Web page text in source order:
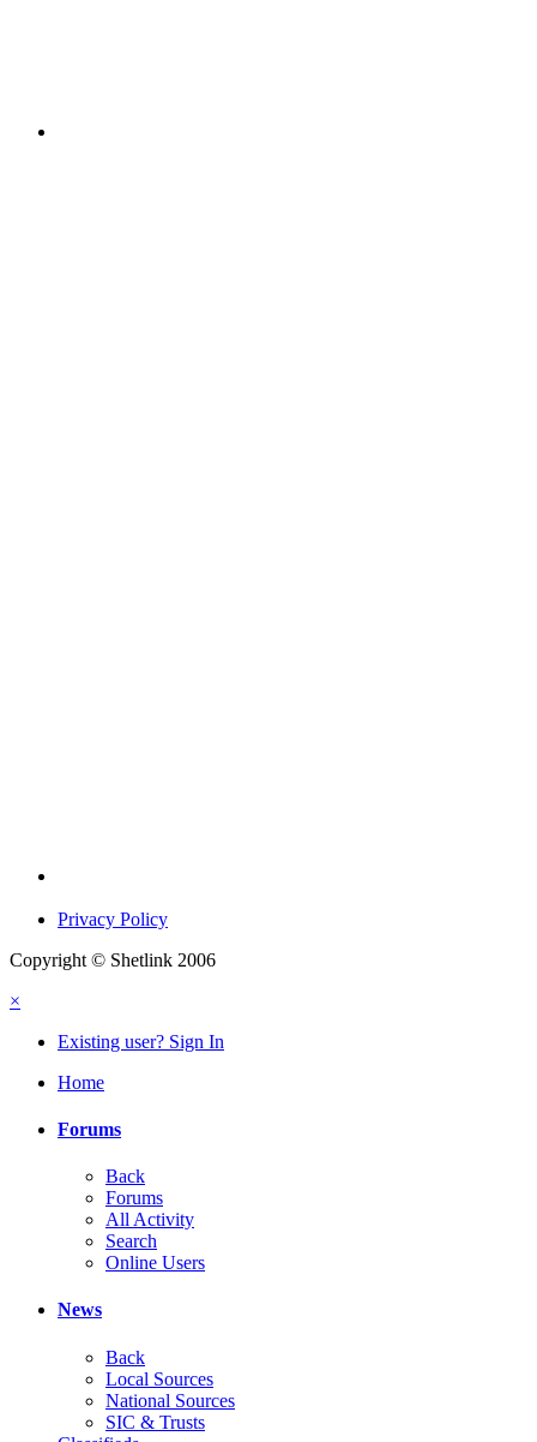
Privacy Policy
Copyright © Shetlink 2006
×
Existing user? Sign In
Home
Forums
Back
Forums
All Activity
Search
Online Users
News
Back
Local Sources
National Sources
SIC & Trusts